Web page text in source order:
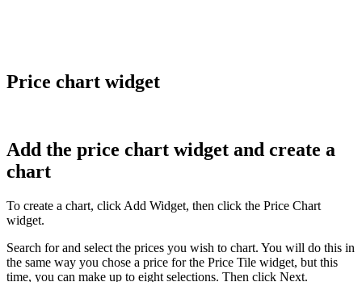
Price chart widget
Add the price chart widget and create a
chart
To create a chart, click Add Widget, then click the Price Chart
widget.
Search for and select the prices you wish to chart. You will do this in
the same way you chose a price for the Price Tile widget, but this
time, you can make up to eight selections. Then click Next.